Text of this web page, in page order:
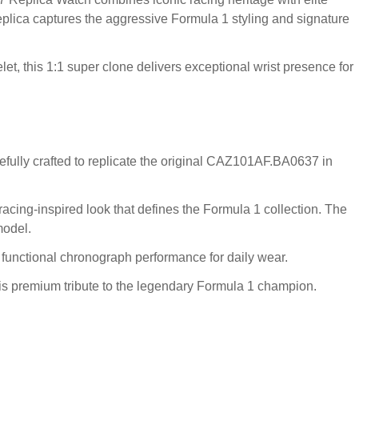
captures the aggressive Formula 1 styling and signature
this 1:1 super clone delivers exceptional wrist presence for
crafted to replicate the original CAZ101AF.BA0637 in
inspired look that defines the Formula 1 collection. The
chronograph performance for daily wear.
tribute to the legendary Formula 1 champion.